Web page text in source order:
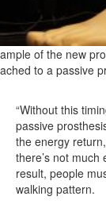
of the new
to a passive
“Without this
passive
the energy
there’s not much
result, people
walking pattern.